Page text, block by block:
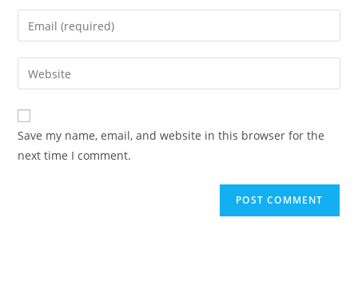
name
comment
Enter
your
email
address
comment
Enter
your
website
URL
(optional)
Save my name, email, and website in this browser for the
next time I comment.